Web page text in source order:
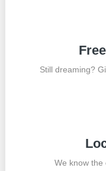
Still dreaming?
We know the